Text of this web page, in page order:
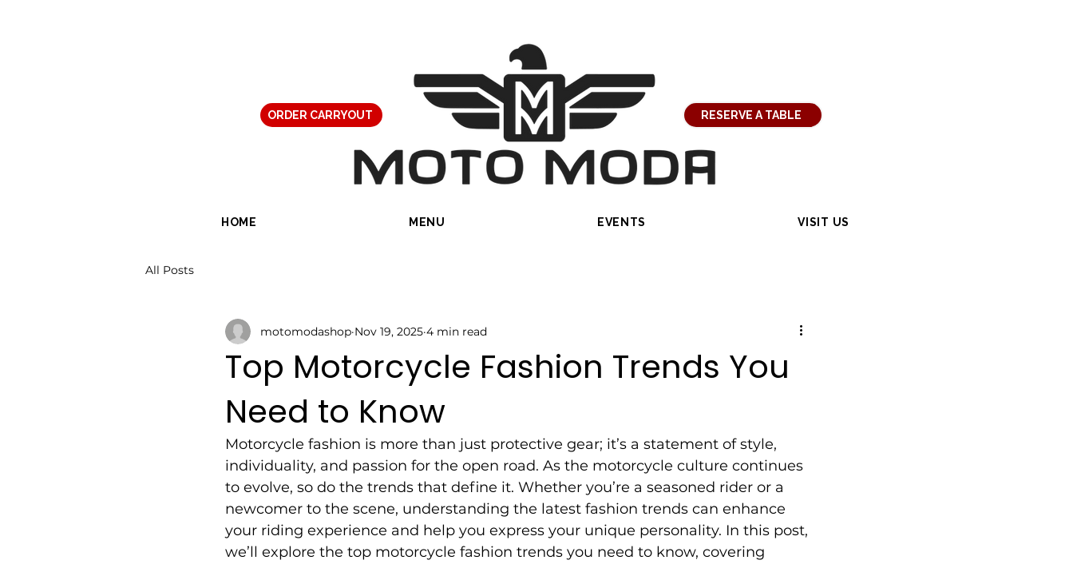
ORDER CARRYOUT RESERVE A TABLE
HOME MENU EVENTS VISIT US
All Posts
Top Motorcycle Fashion Trends You
Need to Know
motomodashop Nov 19, 2025 4 min read
Motorcycle fashion is more than just protective gear; it’s a statement of style,
individuality, and passion for the open road. As the motorcycle culture continues
to evolve, so do the trends that define it. Whether you’re a seasoned rider or a
newcomer to the scene, understanding the latest fashion trends can enhance
your riding experience and help you express your unique personality. In this post,
we’ll explore the top motorcycle fashion trends you need to know, covering